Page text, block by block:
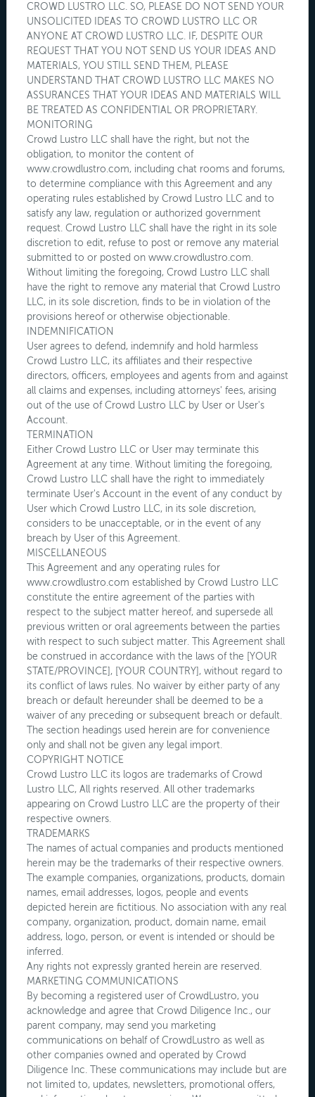
CROWD LUSTRO LLC. SO, PLEASE DO NOT SEND YOUR
UNSOLICITED IDEAS TO CROWD LUSTRO LLC OR
ANYONE AT CROWD LUSTRO LLC. IF, DESPITE OUR
REQUEST THAT YOU NOT SEND US YOUR IDEAS AND
MATERIALS, YOU STILL SEND THEM, PLEASE
UNDERSTAND THAT CROWD LUSTRO LLC MAKES NO
ASSURANCES THAT YOUR IDEAS AND MATERIALS WILL
BE TREATED AS CONFIDENTIAL OR PROPRIETARY.
MONITORING
Crowd Lustro LLC shall have the right, but not the
obligation, to monitor the content of
www.crowdlustro.com, including chat rooms and forums,
to determine compliance with this Agreement and any
operating rules established by Crowd Lustro LLC and to
satisfy any law, regulation or authorized government
request. Crowd Lustro LLC shall have the right in its sole
discretion to edit, refuse to post or remove any material
submitted to or posted on www.crowdlustro.com.
Without limiting the foregoing, Crowd Lustro LLC shall
have the right to remove any material that Crowd Lustro
LLC, in its sole discretion, finds to be in violation of the
provisions hereof or otherwise objectionable.
INDEMNIFICATION
User agrees to defend, indemnify and hold harmless
Crowd Lustro LLC, its affiliates and their respective
directors, officers, employees and agents from and against
all claims and expenses, including attorneys' fees, arising
out of the use of Crowd Lustro LLC by User or User's
Account.
TERMINATION
Either Crowd Lustro LLC or User may terminate this
Agreement at any time. Without limiting the foregoing,
Crowd Lustro LLC shall have the right to immediately
terminate User's Account in the event of any conduct by
User which Crowd Lustro LLC, in its sole discretion,
considers to be unacceptable, or in the event of any
breach by User of this Agreement.
MISCELLANEOUS
This Agreement and any operating rules for
www.crowdlustro.com established by Crowd Lustro LLC
constitute the entire agreement of the parties with
respect to the subject matter hereof, and supersede all
previous written or oral agreements between the parties
with respect to such subject matter. This Agreement shall
be construed in accordance with the laws of the [YOUR
STATE/PROVINCE], [YOUR COUNTRY], without regard to
its conflict of laws rules. No waiver by either party of any
breach or default hereunder shall be deemed to be a
waiver of any preceding or subsequent breach or default.
The section headings used herein are for convenience
only and shall not be given any legal import.
COPYRIGHT NOTICE
Crowd Lustro LLC its logos are trademarks of Crowd
Lustro LLC, All rights reserved. All other trademarks
appearing on Crowd Lustro LLC are the property of their
respective owners.
TRADEMARKS
The names of actual companies and products mentioned
herein may be the trademarks of their respective owners.
The example companies, organizations, products, domain
names, email addresses, logos, people and events
depicted herein are fictitious. No association with any real
company, organization, product, domain name, email
address, logo, person, or event is intended or should be
inferred.
Any rights not expressly granted herein are reserved.
MARKETING COMMUNICATIONS
By becoming a registered user of CrowdLustro, you
acknowledge and agree that Crowd Diligence Inc., our
parent company, may send you marketing
communications on behalf of CrowdLustro as well as
other companies owned and operated by Crowd
Diligence Inc. These communications may include but are
not limited to, updates, newsletters, promotional offers,